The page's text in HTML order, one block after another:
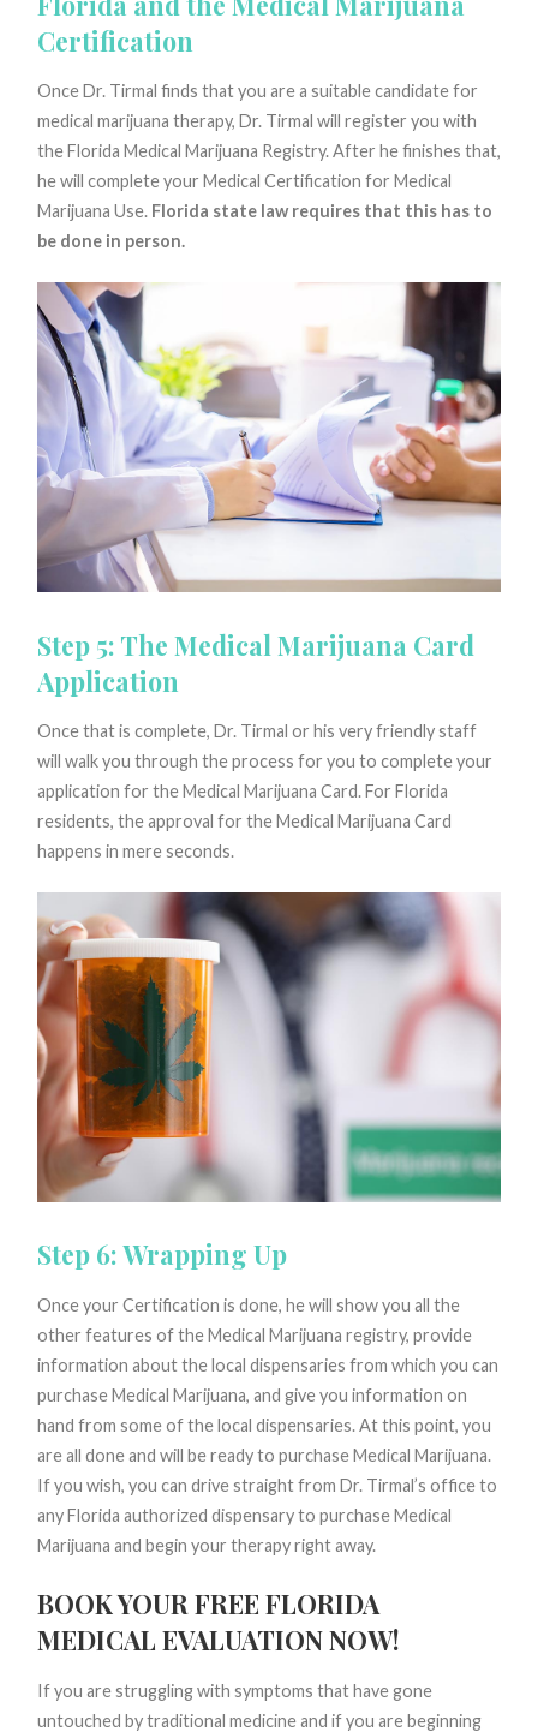
Certification
Once Dr. Tirmal finds that you are a suitable candidate for
medical marijuana therapy, Dr. Tirmal will register you with
the Florida Medical Marijuana Registry. After he finishes that,
he will complete your Medical Certification for Medical
Marijuana Use. Florida state law requires that this has to
be done in person.
Step 5: The Medical Marijuana Card
Application
Once that is complete, Dr. Tirmal or his very friendly staff
will walk you through the process for you to complete your
application for the Medical Marijuana Card. For Florida
residents, the approval for the Medical Marijuana Card
happens in mere seconds.
Step 6: Wrapping Up
Once your Certification is done, he will show you all the
other features of the Medical Marijuana registry, provide
information about the local dispensaries from which you can
purchase Medical Marijuana, and give you information on
hand from some of the local dispensaries. At this point, you
are all done and will be ready to purchase Medical Marijuana.
If you wish, you can drive straight from Dr. Tirmal’s office to
any Florida authorized dispensary to purchase Medical
Marijuana and begin your therapy right away.
BOOK YOUR FREE FLORIDA
MEDICAL EVALUATION NOW!
If you are struggling with symptoms that have gone
untouched by traditional medicine and if you are beginning